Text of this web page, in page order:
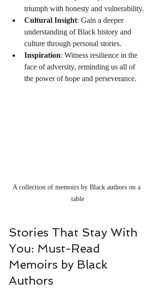
triumph with honesty and vulnerability.
Cultural Insight: Gain a deeper
understanding of Black history and
culture through personal stories.
Inspiration: Witness resilience in the
face of adversity, reminding us all of
the power of hope and perseverance.
A collection of memoirs by Black authors on a
table
Stories That Stay With
You: Must-Read
Memoirs by Black
Authors